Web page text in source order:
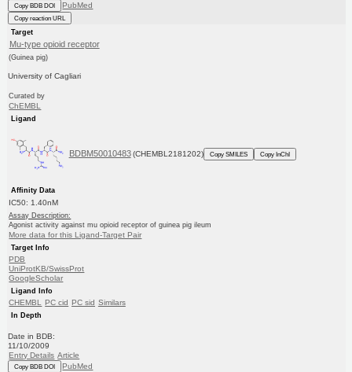
Copy BDB DOI PubMed
Copy reaction URL
Target
Mu-type opioid receptor
(Guinea pig)
University of Cagliari
Curated by
ChEMBL
Ligand
BDBM50010483 (CHEMBL2181202) Copy SMILES Copy InChI
Affinity Data
IC50: 1.40nM
Assay Description:
Agonist activity against mu opioid receptor of guinea pig ileum
More data for this Ligand-Target Pair
Target Info
PDB
UniProtKB/SwissProt
GoogleScholar
Ligand Info
CHEMBL PC cid PC sid Similars
In Depth
Date in BDB:
11/10/2009
Entry Details Article
Copy BDB DOI PubMed